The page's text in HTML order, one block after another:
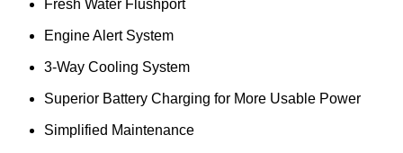
Fresh Water Flushport
Engine Alert System
3-Way Cooling System
Superior Battery Charging for More Usable Power
Simplified Maintenance